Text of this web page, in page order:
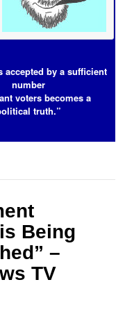
accepted by a sufficient
number
voters becomes a
truth.”
Being
–
TV